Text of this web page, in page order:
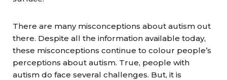
There are many misconceptions about autism out
there. Despite all the information available today,
these misconceptions continue to colour people’s
perceptions about autism. True, people with
autism do face several challenges. But, it is